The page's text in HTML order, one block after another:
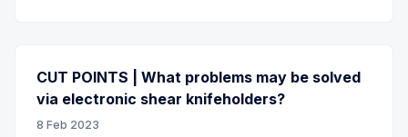
CUT POINTS | What problems may be solved
via electronic shear knifeholders?
8 Feb 2023